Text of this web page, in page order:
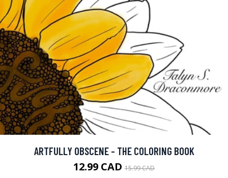
ARTFULLY OBSCENE - THE COLORING BOOK
12.99 CAD 15.99 CAD